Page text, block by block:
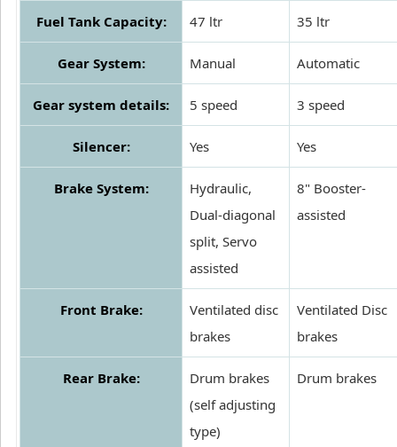
Fuel Tank Capacity: 47 ltr 35 ltr
Gear System: Manual Automatic
Gear system details: 5 speed 3 speed
Silencer: Yes Yes
Brake System:
Hydraulic,
Dual-diagonal
split, Servo
assisted
8" Booster-
assisted
Front Brake:
Ventilated disc
brakes
Ventilated Disc
brakes
Rear Brake:
Drum brakes
(self adjusting
type)
Drum brakes